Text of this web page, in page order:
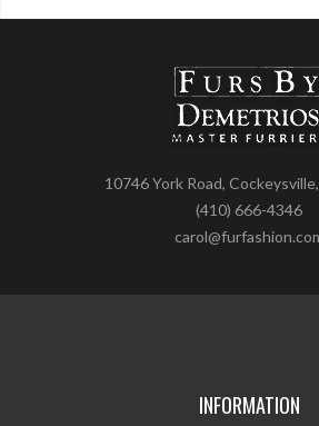
10746 York Road,
(410) 666-4346
INFORMATION